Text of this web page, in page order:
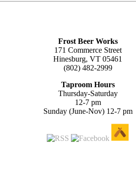
Frost Beer Works
171 Commerce Street
Hinesburg, VT 05461
(802) 482-2999
Taproom Hours
Thursday-Saturday
12-7 pm
Sunday (June-Nov) 12-7 pm